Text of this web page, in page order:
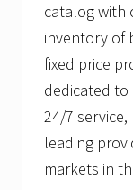
catalog with
inventory of
fixed price
dedicated to
24/7
leading
markets in